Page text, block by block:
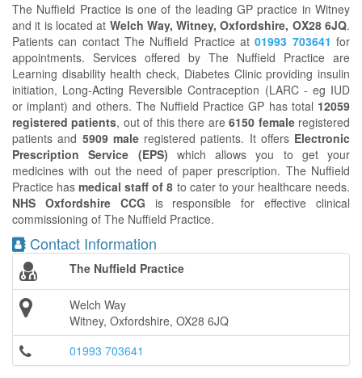
The Nuffield Practice is one of the leading GP practice in Witney
and it is located at Welch Way, Witney, Oxfordshire, OX28 6JQ.
Patients can contact The Nuffield Practice at01993 703641 for
appointments. Services offered by The Nuffield Practice are
Learning disability health check, Diabetes Clinic providing insulin
initiation, Long-Acting Reversible Contraception (LARC - eg IUD
or implant) and others. The Nuffield Practice GP has total 12059
registered patients, out of this there are6150 femaleregistered
patients and 5909 maleregistered patients. It offers Electronic
Prescription Service (EPS) which allows you to get your
medicines with out the need of paper prescription. The Nuffield
Practice hasmedical staff of 8 to cater to your healthcare needs.
NHS Oxfordshire CCG is responsible for effective clinical
commissioning of The Nuffield Practice.
Contact Information
The Nuffield Practice
Welch Way
Witney, Oxfordshire, OX28 6JQ
01993 703641